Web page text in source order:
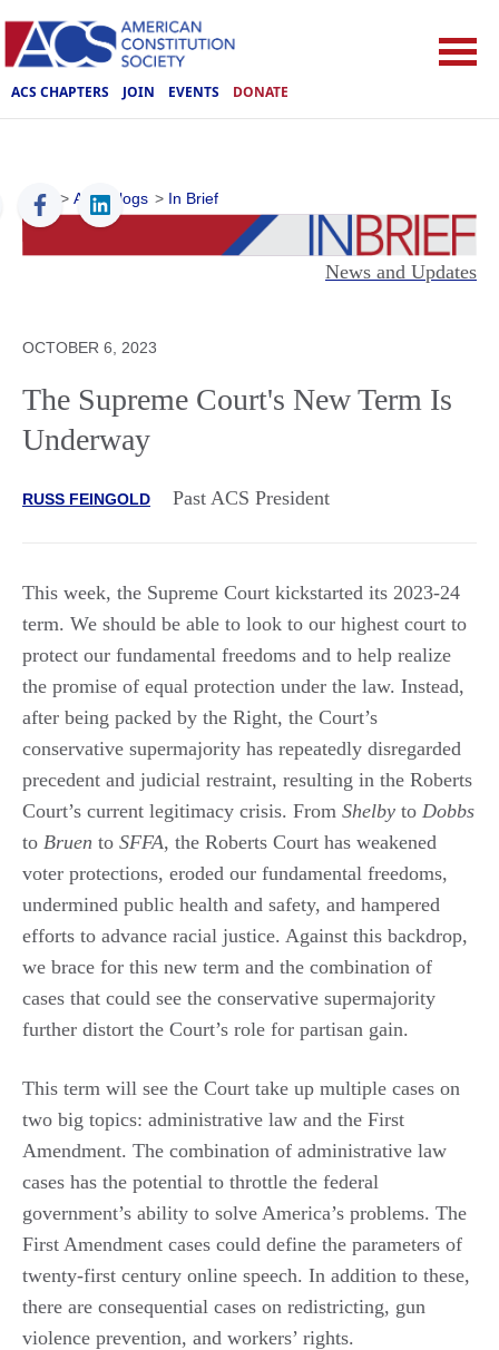
ACS CHAPTERS JOIN EVENTS DONATE
ACS > ACS Blogs > In Brief
News and Updates
OCTOBER 6, 2023
The Supreme Court's New Term Is
Underway
RUSS FEINGOLD Past ACS President
This week, the Supreme Court kickstarted its 2023-24
term. We should be able to look to our highest court to
protect our fundamental freedoms and to help realize
the promise of equal protection under the law. Instead,
after being packed by the Right, the Court’s
conservative supermajority has repeatedly disregarded
precedent and judicial restraint, resulting in the Roberts
Court’s current legitimacy crisis. From Shelby to Dobbs
to Bruen to SFFA, the Roberts Court has weakened
voter protections, eroded our fundamental freedoms,
undermined public health and safety, and hampered
efforts to advance racial justice. Against this backdrop,
we brace for this new term and the combination of
cases that could see the conservative supermajority
further distort the Court’s role for partisan gain.
This term will see the Court take up multiple cases on
two big topics: administrative law and the First
Amendment. The combination of administrative law
cases has the potential to throttle the federal
government’s ability to solve America’s problems. The
First Amendment cases could define the parameters of
twenty-first century online speech. In addition to these,
there are consequential cases on redistricting, gun
violence prevention, and workers’ rights.